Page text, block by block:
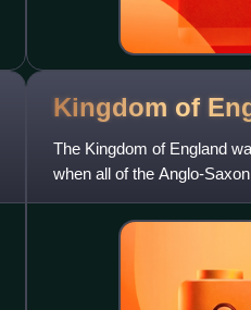
Kingdom of
The Kingdom of England
when all of the Anglo-
1707, when it relinquish